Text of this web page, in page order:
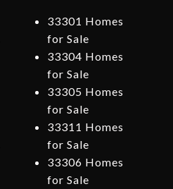
33301 Homes
for Sale
33304 Homes
for Sale
33305 Homes
for Sale
33311 Homes
for Sale
33306 Homes
for Sale